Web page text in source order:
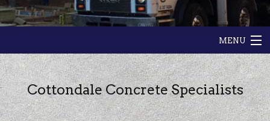
MENU
HOME
ABOUT
Cottondale Concrete Specialists